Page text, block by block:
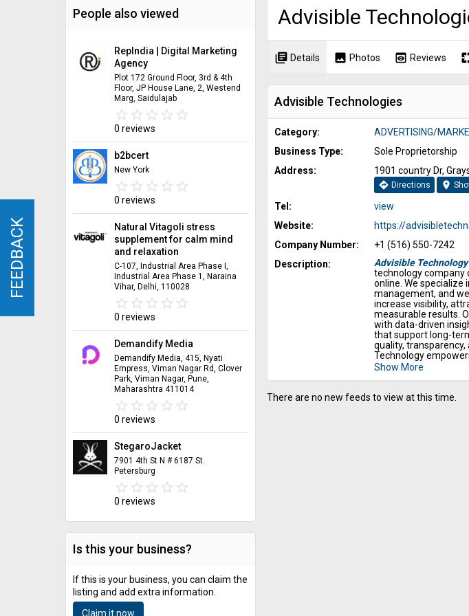
People also viewed
RepIndia | Digital Marketing
Agency
Plot 172 Ground Floor, 3rd & 4th
Floor, JP House Lane, 2, Westend
Marg, Saidulajab
star_border star_border star_border star_border star_border
star star star star star
0 reviews
b2bcert
New York
star_border star_border star_border star_border star_border
star star star star star
0 reviews
Natural Vitagoli stress
supplement for calm mind
and relaxation
C-107, Industrial Area Phase I,
Industrial Area Phase 1, Naraina
Vihar, Delhi, 110028
star_border star_border star_border star_border star_border
star star star star star
0 reviews
Demandify Media
Demandify Media, 415, Nyati
Empress, Viman Nagar Rd, Clover
Park, Viman Nagar, Pune,
Maharashtra 411014
star_border star_border star_border star_border star_border
star star star star star
0 reviews
StegaroJacket
7901 4th St N # 6187 St.
Petersburg
star_border star_border star_border star_border star_border
star star star star star
0 reviews
Is this your business?
If this is your business, you can claim the
listing and add extra information.
Claim it now
Advisible
library_books Details image Photos preview Reviews
Advisible Technologies
Category:
ADVERTISING/
Business Type:
Sole Proprietorship
Address:
1901 country Dr,
directions Directions location_on
Tel:
view
Website:
https://
Company Number:
+1 (516) 550-7242
Description:
Advisible Technology
technology company
online. We specialize
management, and
increase visibility,
measurable results.
with data-driven
that support long-
quality,
Technology
competitive digital
Show More
There are no new feeds to view at this time.
FEEDBACK
FEEDBACK